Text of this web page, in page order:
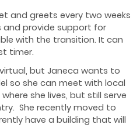
and greets every two weeks
and provide support for
with the transition. It can
timer.
but Janeca wants to
so she can meet with local
she lives, but still serve
She recently moved to
have a building that will